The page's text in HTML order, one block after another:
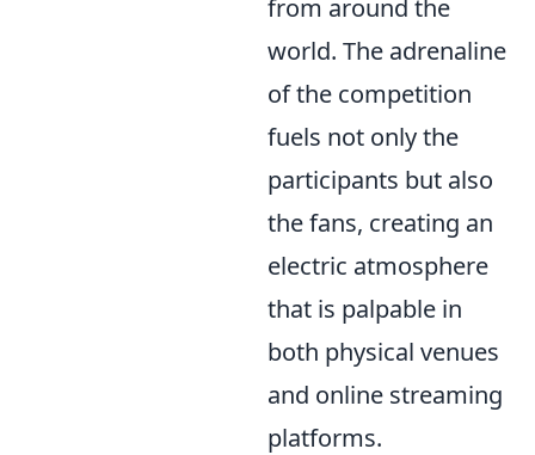
from around the
world. The adrenaline
of the competition
fuels not only the
participants but also
the fans, creating an
electric atmosphere
that is palpable in
both physical venues
and online streaming
platforms.